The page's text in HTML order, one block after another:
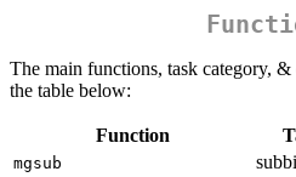
The main functions, task category,
the table below:
Function
mgsub